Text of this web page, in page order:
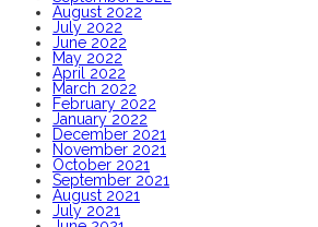
August 2022
July 2022
June 2022
May 2022
April 2022
March 2022
February 2022
January 2022
December 2021
November 2021
October 2021
September 2021
August 2021
July 2021